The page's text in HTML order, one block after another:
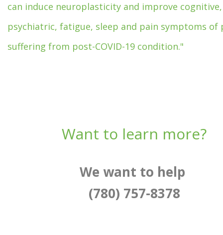
can induce neuroplasticity and improve cognitive,
psychiatric, fatigue, sleep and pain symptoms of
suffering from post-COVID-19 condition."
Want to learn more?
We want to help
(780) 757-8378